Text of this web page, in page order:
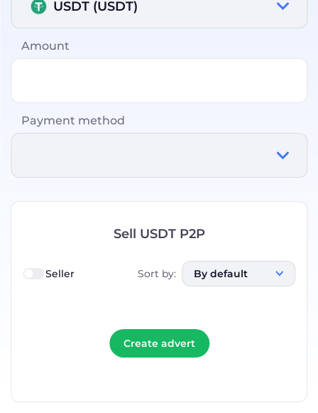
USDT (USDT)
Amount
Payment method
Sell USDT P2P
Seller Sort by: By default
Create advert